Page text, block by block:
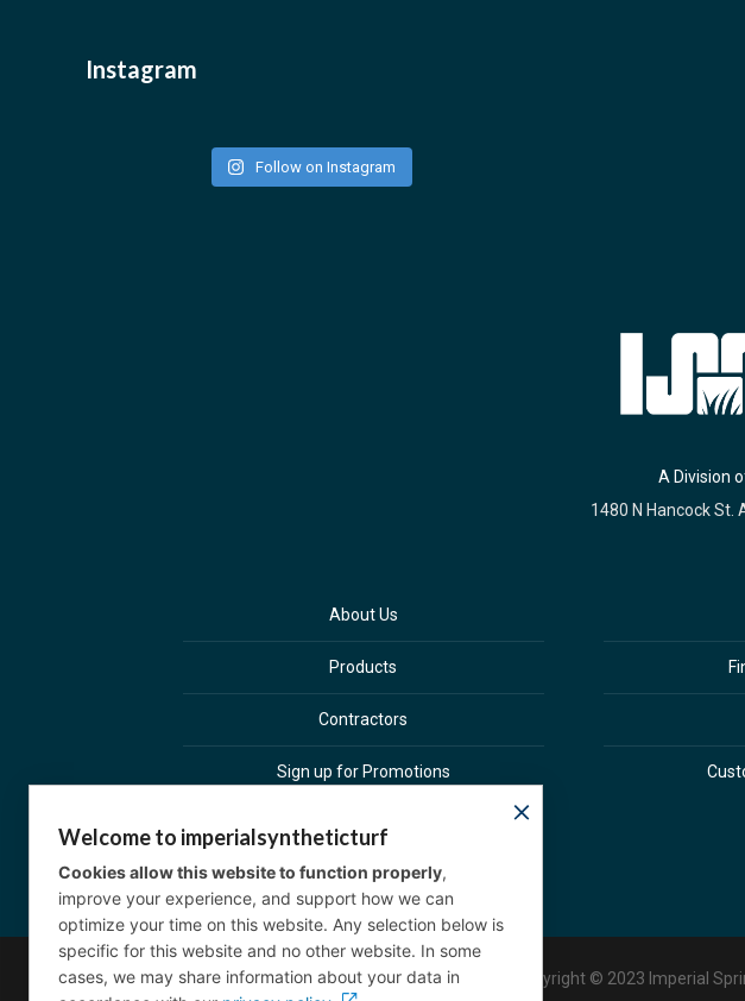
Instagram
Follow on Instagram
A Division
1480 N Hancock St.
About Us
Products
Contractors
Sign up for Promotions
Copyright © 2023 Imperial
Welcome to imperialsyntheticturf
Cookies allow this website to function properly,
improve your experience, and support how we can
optimize your time on this website. Any selection below is
specific for this website and no other website. In some
cases, we may share information about your data in